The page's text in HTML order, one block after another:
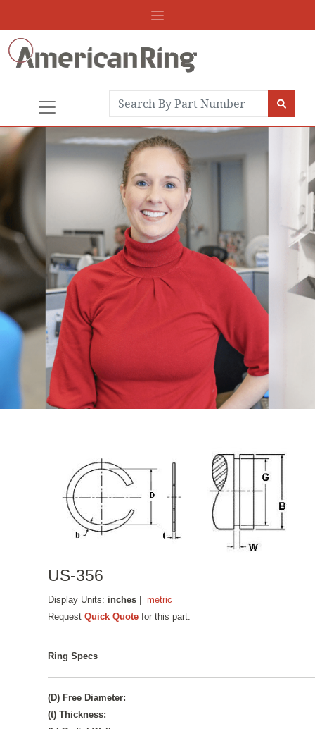
US-356
Display Units: inches |metric
RequestQuick Quote for this part.
Ring Specs
(D) Free Diameter:
(t) Thickness: